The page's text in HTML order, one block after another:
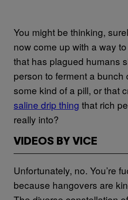
You might be thinking,
now come up with a way to
that has plagued humans
person to ferment a bunch
some kind of a pill, or that
saline drip thing that rich
really into?
VIDEOS BY VICE
Unfortunately, no. You’re
because hangovers are